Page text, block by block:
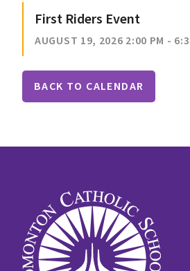
First Riders Event
AUGUST 19, 2026 2:00 PM -
BACK TO CALENDAR